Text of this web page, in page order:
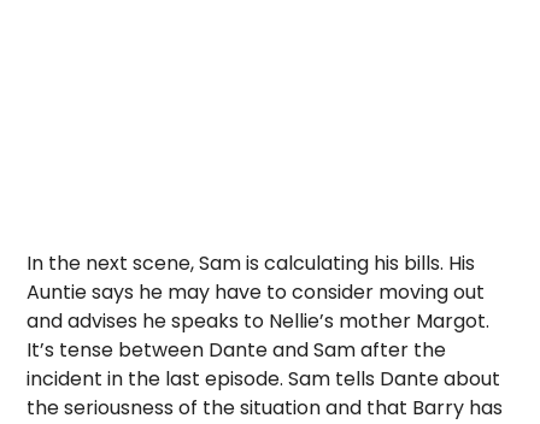
In the next scene, Sam is calculating his bills. His
Auntie says he may have to consider moving out
and advises he speaks to Nellie’s mother Margot.
It’s tense between Dante and Sam after the
incident in the last episode. Sam tells Dante about
the seriousness of the situation and that Barry has